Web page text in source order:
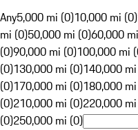
Any5,000 mi (0)10,000 mi (0)
mi (0)50,000 mi (0)60,000
(0)90,000 mi (0)100,000 mi
(0)130,000 mi (0)140,000
(0)170,000 mi (0)180,000
(0)210,000 mi (0)220,000
(0)250,000 mi (0)